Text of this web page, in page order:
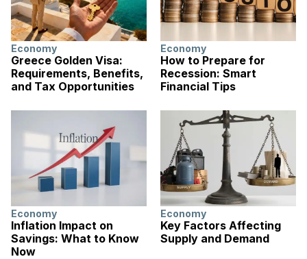
Economy
Greece Golden Visa:
Requirements, Benefits,
and Tax Opportunities
Economy
How to Prepare for
Recession: Smart
Financial Tips
Economy
Inflation Impact on
Savings: What to Know
Now
Economy
Key Factors Affecting
Supply and Demand